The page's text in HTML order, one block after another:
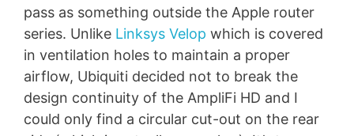
pass as something outside the Apple router
series. Unlike Linksys Velop which is covered
in ventilation holes to maintain a proper
airflow, Ubiquiti decided not to break the
design continuity of the AmpliFi HD and I
could only find a circular cut-out on the rear